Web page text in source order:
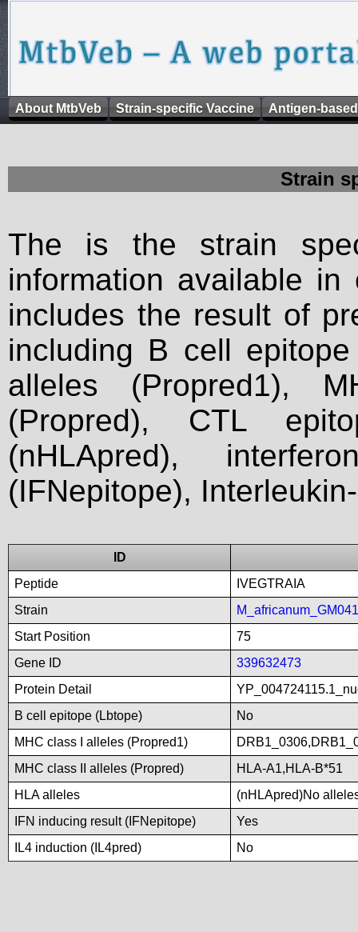
About MtbVeb Strain-specific Vaccine Antigen-
Strain
The is the strain
information available
includes the result of
including B cell
alleles (Propred1),
(Propred), CTL
(nHLApred),
(IFNepitope),
ID
Peptide
IVEGTRAIA
Strain
Start Position
75
Gene ID
339632473
Protein Detail
B cell epitope (Lbtope)
No
MHC class I alleles (Propred1)
MHC class II alleles (Propred)
HLA-A1,HLA-B*51
HLA alleles
(nHLApred)No
IFN inducing result (IFNepitope)
Yes
IL4 induction (IL4pred)
No